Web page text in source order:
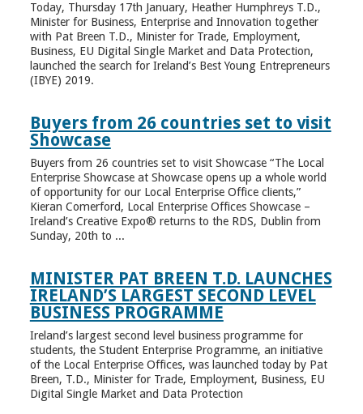
Today, Thursday 17th January, Heather Humphreys T.D.,
Minister for Business, Enterprise and Innovation together
with Pat Breen T.D., Minister for Trade, Employment,
Business, EU Digital Single Market and Data Protection,
launched the search for Ireland’s Best Young Entrepreneurs
(IBYE) 2019.
Buyers from 26 countries set to visit
Showcase
Buyers from 26 countries set to visit Showcase “The Local
Enterprise Showcase at Showcase opens up a whole world
of opportunity for our Local Enterprise Office clients,”
Kieran Comerford, Local Enterprise Offices Showcase –
Ireland’s Creative Expo® returns to the RDS, Dublin from
Sunday, 20th to ...
MINISTER PAT BREEN T.D. LAUNCHES
IRELAND’S LARGEST SECOND LEVEL
BUSINESS PROGRAMME
Ireland’s largest second level business programme for
students, the Student Enterprise Programme, an initiative
of the Local Enterprise Offices, was launched today by Pat
Breen, T.D., Minister for Trade, Employment, Business, EU
Digital Single Market and Data Protection